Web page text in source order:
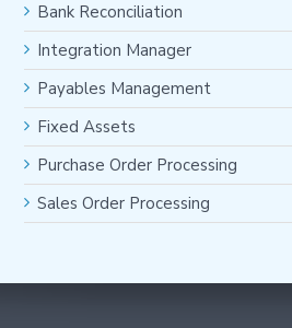
Bank Reconciliation
Integration Manager
Payables Management
Fixed Assets
Purchase Order Processing
Sales Order Processing